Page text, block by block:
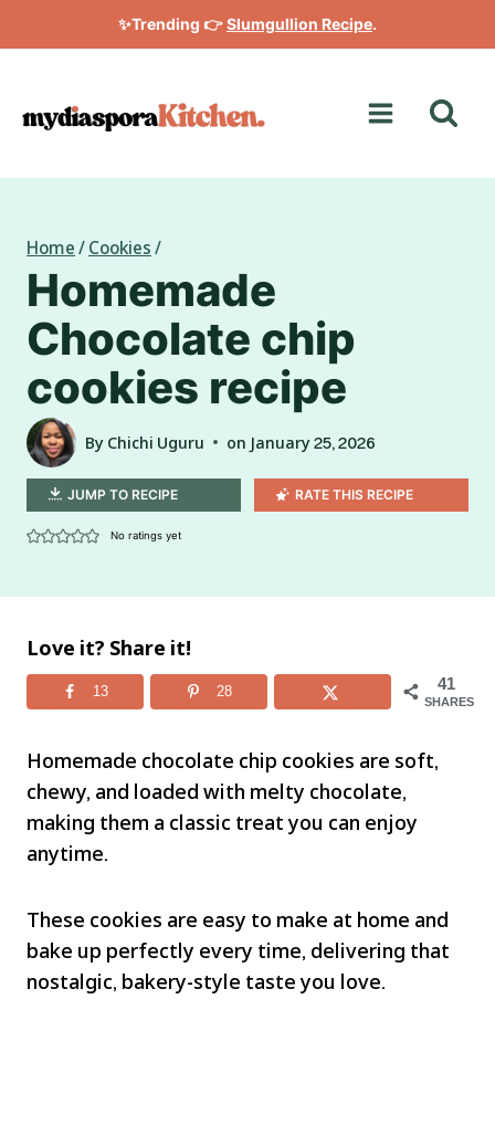
to
✨Trending 👉 Slumgullion Recipe.
Home / Cookies /
Homemade
Chocolate chip
cookies recipe
By Chichi Uguru on January 25, 2026
JUMP TO RECIPE RATE THIS RECIPE
No ratings yet
Love it? Share it!
41
SHARES
13 28
Homemade chocolate chip cookies are soft,
chewy, and loaded with melty chocolate,
making them a classic treat you can enjoy
anytime.
These cookies are easy to make at home and
bake up perfectly every time, delivering that
nostalgic, bakery-style taste you love.